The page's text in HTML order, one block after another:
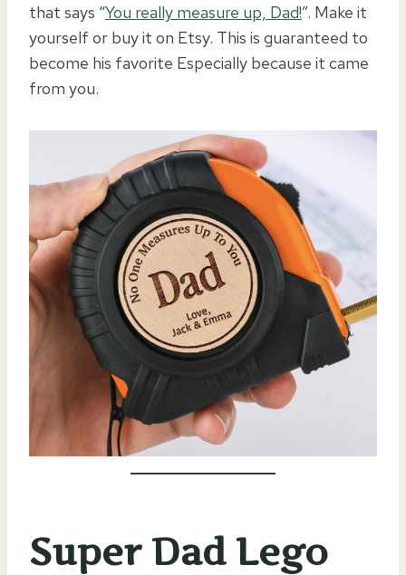
that says “You really measure up, Dad!”. Make it
yourself or buy it on Etsy. This is guaranteed to
become his favorite Especially because it came
from you.
Super Dad Lego